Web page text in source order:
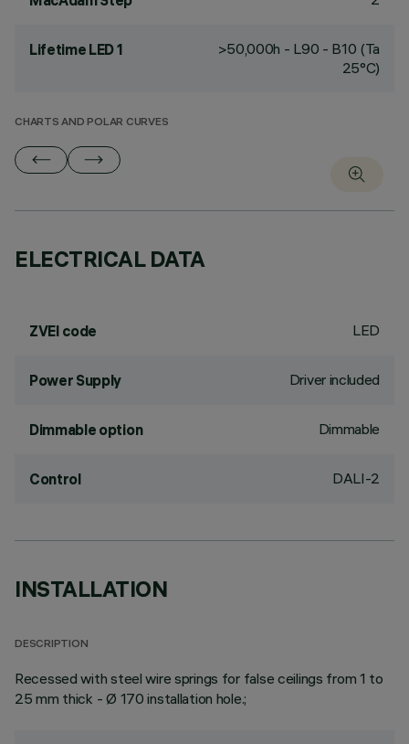
Lifetime LED 1
>50,000h - L90 - B10 (Ta
25°C)
CHARTS AND POLAR CURVES
ELECTRICAL DATA
ZVEI code LED
Power Supply Driver included
Dimmable option Dimmable
Control DALI-2
INSTALLATION
DESCRIPTION
Recessed with steel wire springs for false ceilings from 1 to
25 mm thick - Ø 170 installation hole.;